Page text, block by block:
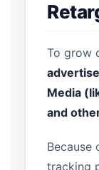
To grow
Media
and
Because
tracking